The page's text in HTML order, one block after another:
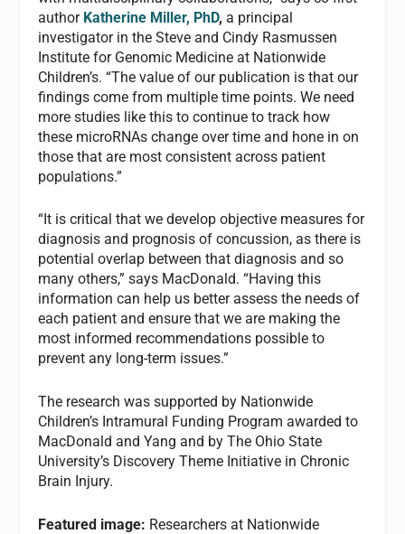
author Katherine Miller, PhD, a principal
investigator in the Steve and Cindy Rasmussen
Institute for Genomic Medicine at Nationwide
Children’s. “The value of our publication is that our
findings come from multiple time points. We need
more studies like this to continue to track how
these microRNAs change over time and hone in on
those that are most consistent across patient
populations.”
“It is critical that we develop objective measures for
diagnosis and prognosis of concussion, as there is
potential overlap between that diagnosis and so
many others,” says MacDonald. “Having this
information can help us better assess the needs of
each patient and ensure that we are making the
most informed recommendations possible to
prevent any long-term issues.”
The research was supported by Nationwide
Children’s Intramural Funding Program awarded to
MacDonald and Yang and by The Ohio State
University’s Discovery Theme Initiative in Chronic
Brain Injury.
Featured image: Researchers at Nationwide